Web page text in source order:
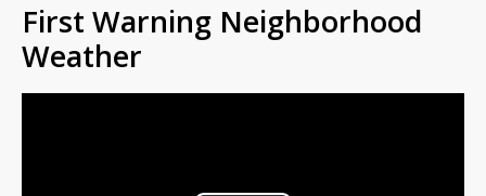
First Warning Neighborhood
Weather